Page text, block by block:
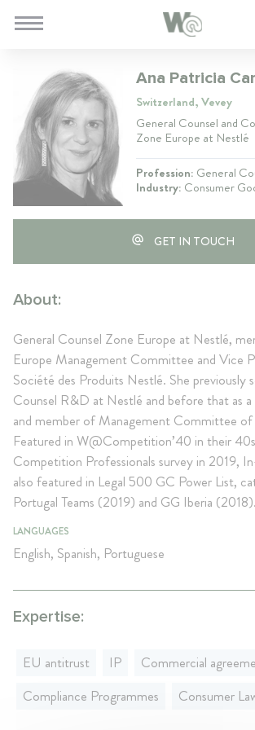
Ana Patricia
Switzerland, Vevey
General Counsel and
Zone Europe at Nestlé
Profession: General
Industry: Consumer
GET IN TOUCH
About:
General Counsel Zone Europe at Nestlé,
Europe Management Committee and Vice
Société des Produits Nestlé. She previously
Counsel R&D at Nestlé and before that as
and member of Management Committee
Featured in W@Competition’40 in their
Competition Professionals survey in 2019,
also featured in Legal 500 GC Power List,
Portugal Teams (2019) and GG Iberia (2018).
LANGUAGES
English, Spanish, Portuguese
Expertise:
EU antitrust IP
Commercial
Compliance Programmes
Consumer